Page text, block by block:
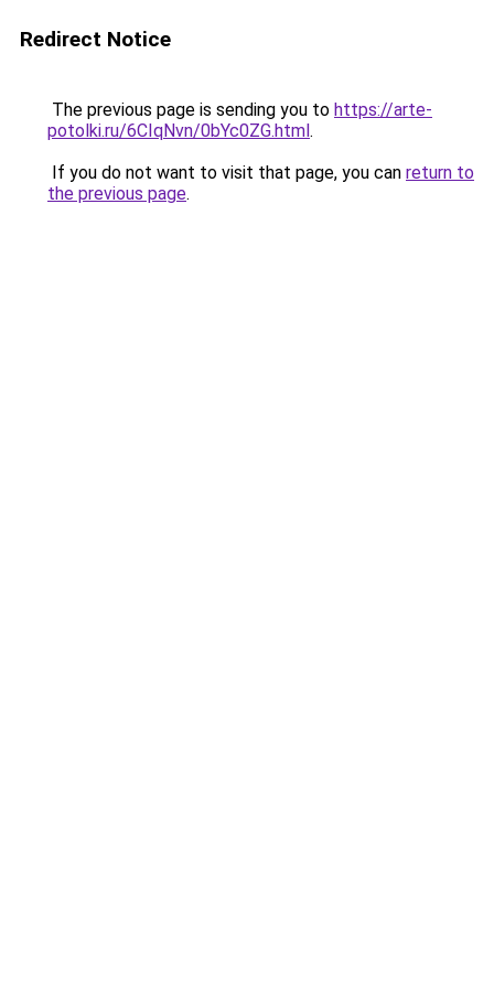
Redirect Notice
The previous page is sending you to https://arte-
potolki.ru/6CIqNvn/0bYc0ZG.html.
If you do not want to visit that page, you can return to
the previous page.